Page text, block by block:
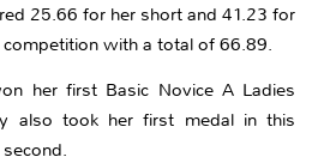
25.66 for her short and 41.23 for
competition with a total of 66.89.
her first Basic Novice A Ladies
also took her first medal in this